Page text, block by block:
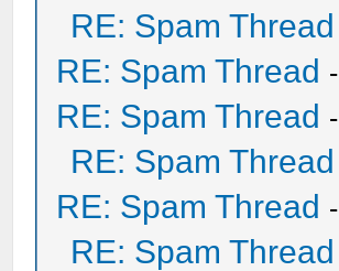
RE: Spam Thread
RE: Spam Thread -
RE: Spam Thread -
RE: Spam Thread
RE: Spam Thread -
RE: Spam Thread